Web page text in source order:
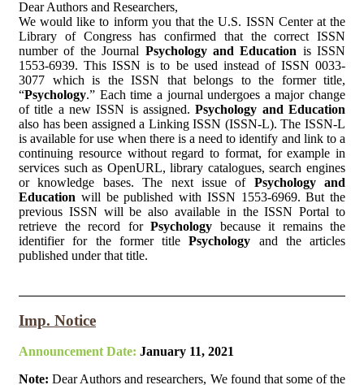
Dear Authors and Researchers,
We would like to inform you that the U.S. ISSN Center at the
Library of Congress has confirmed that the correct ISSN
number of the Journal Psychology and Education is ISSN
1553-6939. This ISSN is to be used instead of ISSN 0033-
3077 which is the ISSN that belongs to the former title,
“Psychology.” Each time a journal undergoes a major change
of title a new ISSN is assigned.Psychology and Education
also has been assigned a Linking ISSN (ISSN-L). The ISSN-L
is available for use when there is a need to identify and link to a
continuing resource without regard to format, for example in
services such as OpenURL, library catalogues, search engines
or knowledge bases. The next issue of Psychology and
Education will be published with ISSN 1553-6969. But the
previous ISSN will be also available in the ISSN Portal to
retrieve the record for Psychology because it remains the
identifier for the former titlePsychology and the articles
published under that title.
Imp. Notice
Announcement Date: January 11, 2021
Note: Dear Authors and researchers, We found that some of the